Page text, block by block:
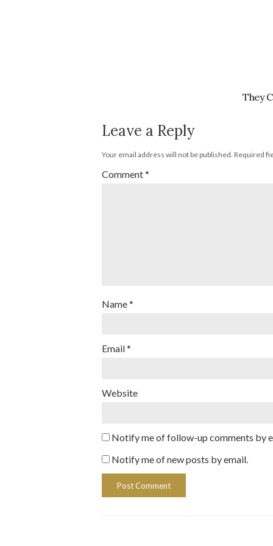
They
Leave a Reply
Your email address will not be published. Required
Comment*
Name*
Email*
Website
Notify me of follow-up comments by
Notify me of new posts by email.